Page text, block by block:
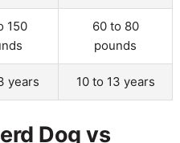
150
60 to 80
pounds
years 10 to 13 years
Dog vs